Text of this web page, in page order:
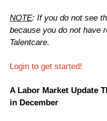
NOTE: If you do not see
because you do not have
Talentcare.
Login to get started!
A Labor Market Update
in December